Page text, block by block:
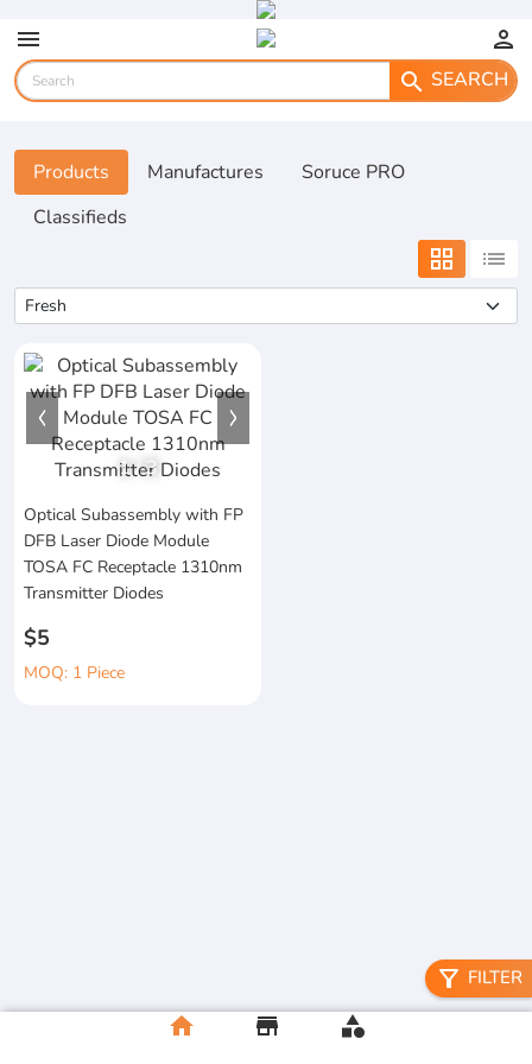
menu
person
search SEARCH
Products Manufactures
Soruce PRO
Classifieds
grid_view list
1/3
Optical Subassembly with FP
DFB Laser Diode Module
TOSA FC Receptacle 1310nm
Transmitter Diodes
$5
MOQ: 1 Piece
filter_alt FILTER
home store category